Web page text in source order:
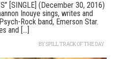
[SINGLE] (December 30, 2016)
Inouye sings, writes and
Rock band, Emerson Star.
and [...]
BYSPILL TRACK OF THE DAY